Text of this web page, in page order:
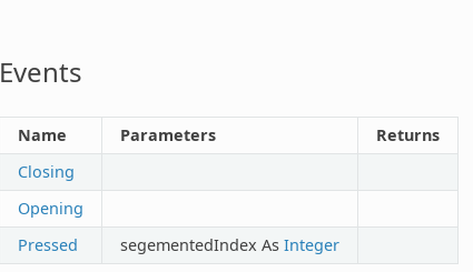
Events
Name Parameters
Returns
Closing
Opening
Pressed
segementedIndex As Integer